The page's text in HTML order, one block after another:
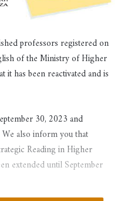
professors registered on
of the Ministry of Higher
it has been reactivated and is
30, 2023 and
also inform you that
Reading in Higher
extended until September